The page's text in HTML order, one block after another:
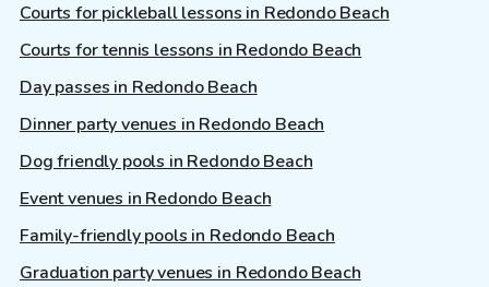
Courts for pickleball lessons in Redondo Beach
Courts for tennis lessons in Redondo Beach
Day passes in Redondo Beach
Dinner party venues in Redondo Beach
Dog friendly pools in Redondo Beach
Event venues in Redondo Beach
Family-friendly pools in Redondo Beach
Graduation party venues in Redondo Beach